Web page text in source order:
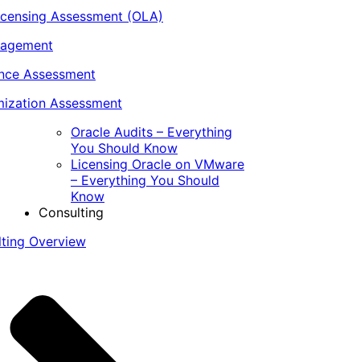
Assessment (OLA)
Assessment
Assessment
Oracle Audits – Everything
You Should Know
Licensing Oracle on VMware
– Everything You Should
Know
Consulting
Overview